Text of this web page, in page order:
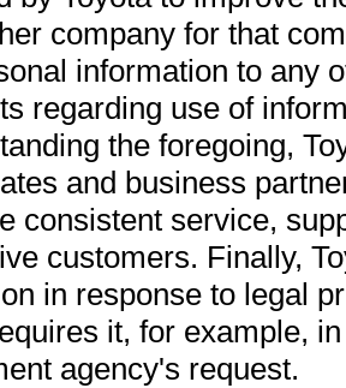
company for that
information to any
regarding use of
the foregoing,
and business
consistent service,
customers. Finally,
in response to legal
it, for example,
agency's request.